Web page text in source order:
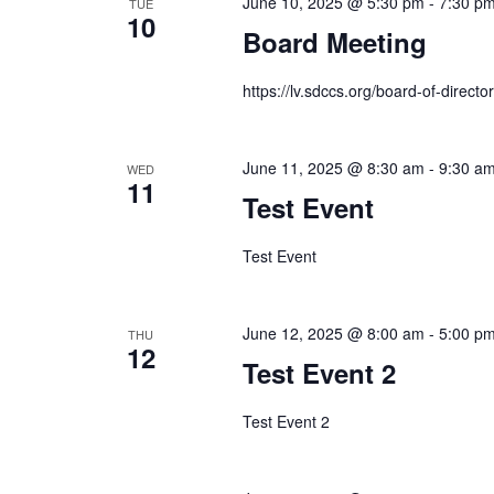
10 Board Meeting
https://lv.sdccs.org/board-of-
WED
11 Test Event
June 11, 2025 @ 8:30 am - 9:30 am
Test Event
THU
12 Test Event 2
June 12, 2025 @ 8:00 am - 5:00 pm
Test Event 2